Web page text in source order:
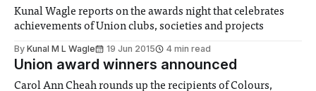
Kunal Wagle reports on the awards night that celebrates
achievements of Union clubs, societies and projects
By Kunal M L Wagle 19 Jun 2015 4 min read
Union award winners announced
Carol Ann Cheah rounds up the recipients of Colours,